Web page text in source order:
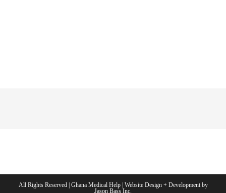
All Rights Reserved | Ghana Medical Help | Website Design + Development by
Jason Bass Inc.